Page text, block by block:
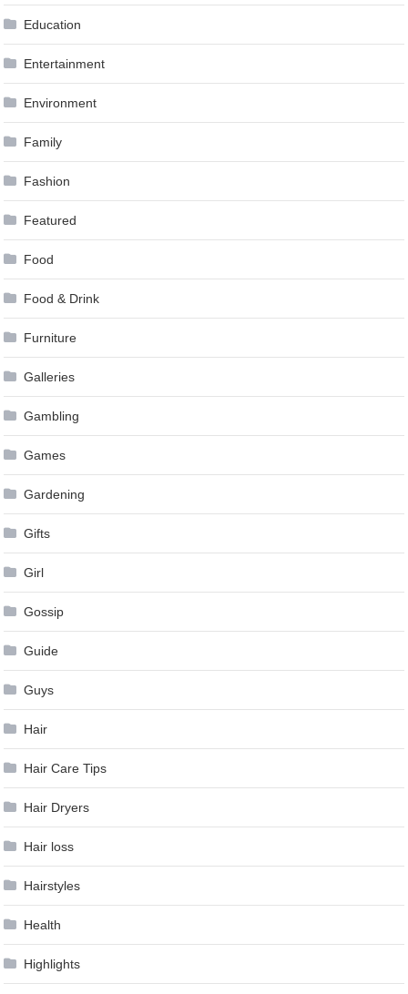
Education
Entertainment
Environment
Family
Fashion
Featured
Food
Food & Drink
Furniture
Galleries
Gambling
Games
Gardening
Gifts
Girl
Gossip
Guide
Guys
Hair
Hair Care Tips
Hair Dryers
Hair loss
Hairstyles
Health
Highlights